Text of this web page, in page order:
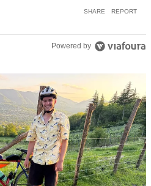
SHARE REPORT
Powered by